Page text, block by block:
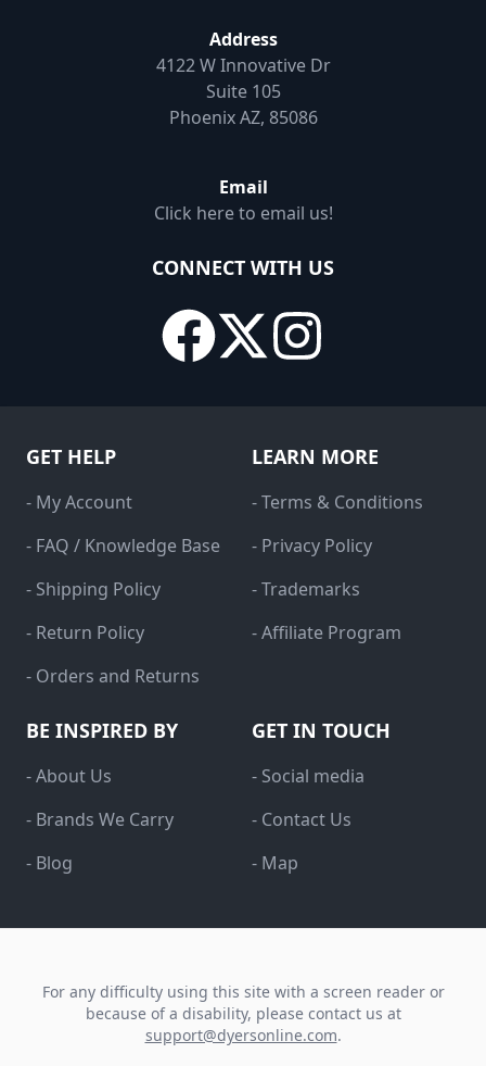
Address
4122 W Innovative Dr
Suite 105
Phoenix AZ, 85086
Email
Click here to email us!
CONNECT WITH US
GET HELP
- My Account
- FAQ / Knowledge Base
- Shipping Policy
- Return Policy
- Orders and Returns
LEARN MORE
- Terms & Conditions
- Privacy Policy
- Trademarks
- Affiliate Program
BE INSPIRED BY
- About Us
- Brands We Carry
- Blog
GET IN TOUCH
- Social media
- Contact Us
- Map
For any difficulty using this site with a screen reader or
because of a disability, please contact us at
support@dyersonline.com.